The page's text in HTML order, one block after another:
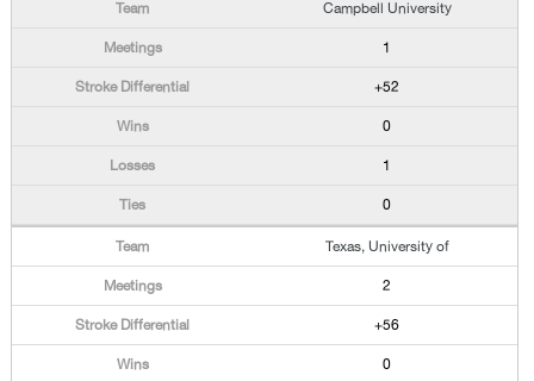
Campbell University
1
+52
0
1
0
Texas, University of
2
+56
0